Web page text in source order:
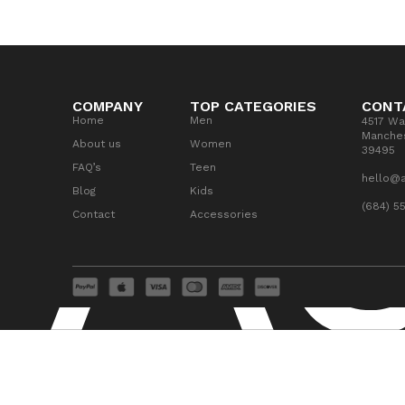
COMPANY
Home
About us
FAQ’s
Blog
Contact
TOP CATEGORIES
Men
Women
Teen
Kids
Accessories
4517
39495
(684)